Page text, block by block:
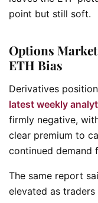
point but still soft.
Options
ETH Bias
Derivatives
latest weekly
firmly negative,
clear premium to
continued demand
The same report
elevated as